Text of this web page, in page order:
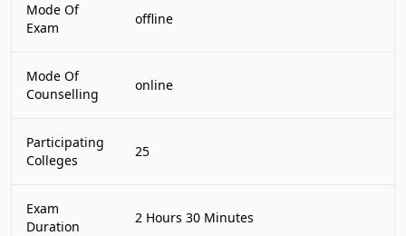
Mode Of
Exam
offline
Mode Of
Counselling
online
Participating
Colleges
25
Exam
Duration
2 Hours 30 Minutes